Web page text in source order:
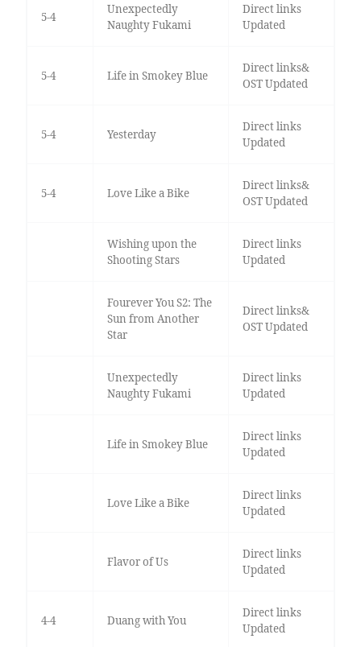
5-4
Unexpectedly
Naughty Fukami
Direct links
Updated
5-4 Life in Smokey Blue
Direct links&
OST Updated
5-4 Yesterday
Direct links
Updated
5-4 Love Like a Bike
Direct links&
OST Updated
Wishing upon the
Shooting Stars
Direct links
Updated
Fourever You S2: The
Sun from Another
Star
Direct links&
OST Updated
Unexpectedly
Naughty Fukami
Direct links
Updated
Life in Smokey Blue
Direct links
Updated
Love Like a Bike
Direct links
Updated
Flavor of Us
Direct links
Updated
4-4 Duang with You
Direct links
Updated